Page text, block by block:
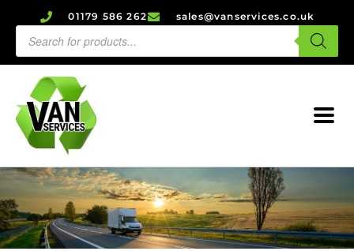
01179 586 262 sales@vanservices.co.uk